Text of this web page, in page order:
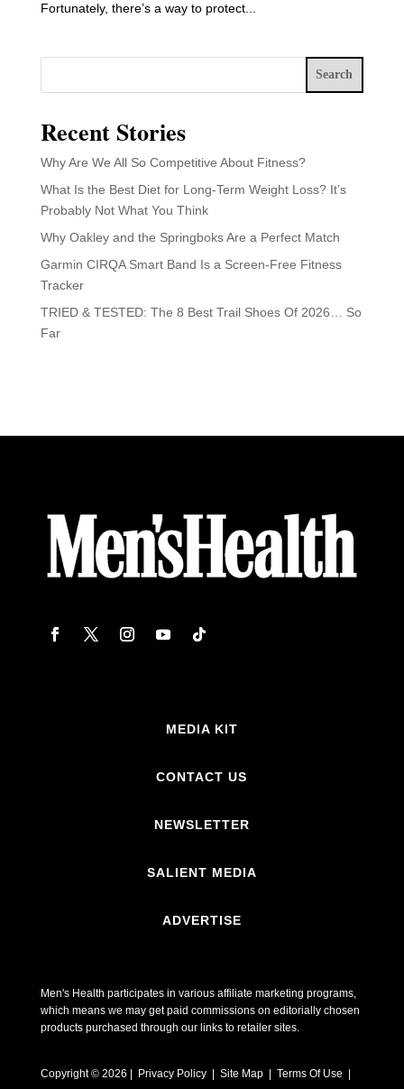
Fortunately, there’s a way to protect...
Search
Recent Stories
Why Are We All So Competitive About Fitness?
What Is the Best Diet for Long-Term Weight Loss? It’s
Probably Not What You Think
Why Oakley and the Springboks Are a Perfect Match
Garmin CIRQA Smart Band Is a Screen-Free Fitness
Tracker
TRIED & TESTED: The 8 Best Trail Shoes Of 2026… So
Far
MEDIA KIT
CONTACT US
NEWSLETTER
SALIENT MEDIA
ADVERTISE
Men's Health participates in various affiliate marketing programs,
which means we may get paid commissions on editorially chosen
products purchased through our links to retailer sites.
Copyright © 2026 | Privacy Policy | Site Map | Terms Of Use |